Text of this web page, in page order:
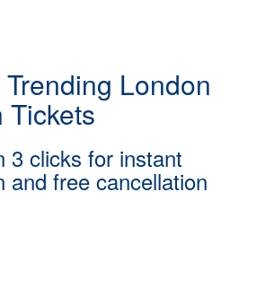
London
Tickets
3 clicks for instant
and free cancellation